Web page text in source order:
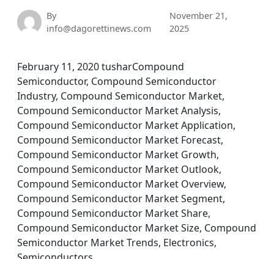
By
info@dagorettinews.com
November 21,
2025
February 11, 2020 tusharCompound
Semiconductor, Compound Semiconductor
Industry, Compound Semiconductor Market,
Compound Semiconductor Market Analysis,
Compound Semiconductor Market Application,
Compound Semiconductor Market Forecast,
Compound Semiconductor Market Growth,
Compound Semiconductor Market Outlook,
Compound Semiconductor Market Overview,
Compound Semiconductor Market Segment,
Compound Semiconductor Market Share,
Compound Semiconductor Market Size, Compound
Semiconductor Market Trends, Electronics,